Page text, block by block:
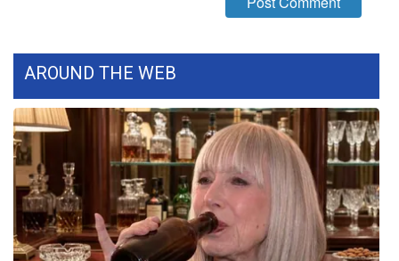
Ion Plus
ABOUT US
FCC Applications
About WCBI-TV
Contact Us
AROUND THE WEB